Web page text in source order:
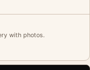
with photos.